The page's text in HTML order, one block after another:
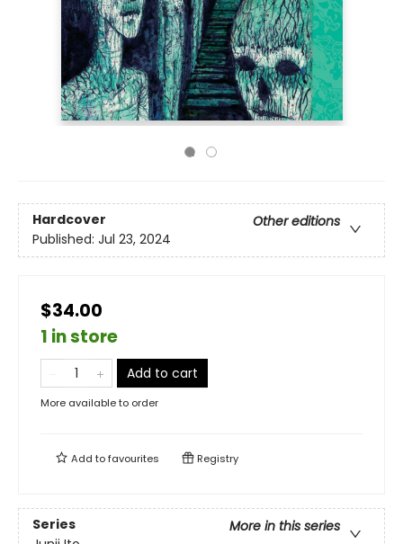
Hardcover
Other editions
Published: Jul 23, 2024
$34.00
1 in store
Add to cart
More available to order
Add tofavourites Registry
Series
More in this series